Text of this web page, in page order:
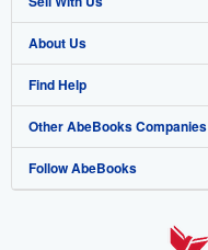
Browse Collections
My Account
My Orders
View Basket
Start Selling
Join Our Affiliate Program
Book Buyback
Refer a seller
About Us
About AbeBooks
Media
Careers
Find Help
Help
Customer Support
Other AbeBooks Companies
AbeBooks.co.uk
Follow AbeBooks